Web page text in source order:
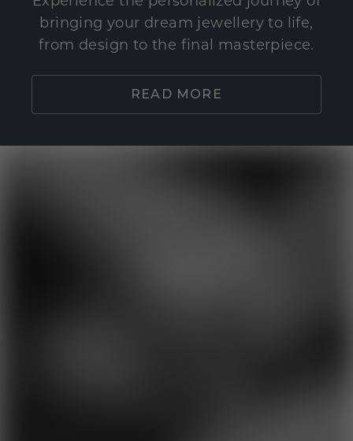
bringing your dream jewellery to life,
from design to the final masterpiece.
READ MORE